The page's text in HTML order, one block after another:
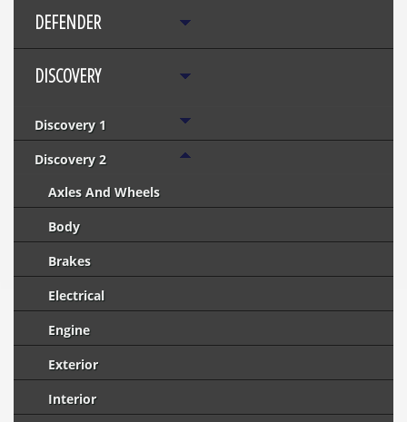
DEFENDER
DISCOVERY
Discovery 1
Discovery 2
Axles And Wheels
Body
Brakes
Electrical
Engine
Exterior
Interior